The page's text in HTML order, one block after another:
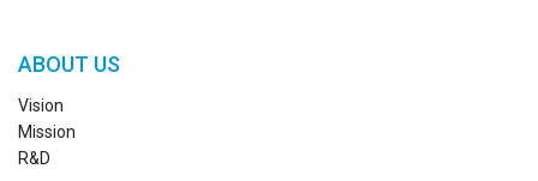
ABOUT US
Vision
Mission
R&D